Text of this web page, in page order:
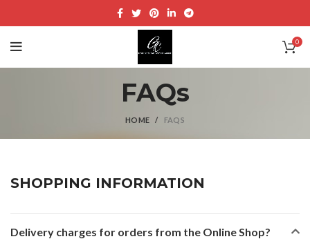
0
FAQs
HOME FAQS
SHOPPING INFORMATION
Delivery charges for orders from the Online Shop?